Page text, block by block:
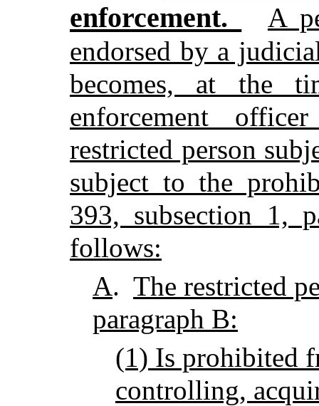
enforcement.
A
endorsed by a
becomes, at the
enforcement
restricted person
subject to the
393, subsection 1,
follows:
A. The restricted
paragraph B:
(1) Is prohibited
controlling,